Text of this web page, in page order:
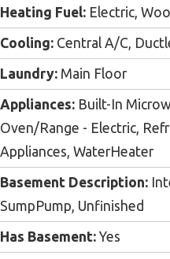
Heating Fuel: Electric,
Cooling: Central A/C,
Laundry: Main Floor
Appliances: Built-In
Oven/Range - Electric,
Appliances, WaterHeater
Basement Description:
SumpPump, Unfinished
Has Basement: Yes